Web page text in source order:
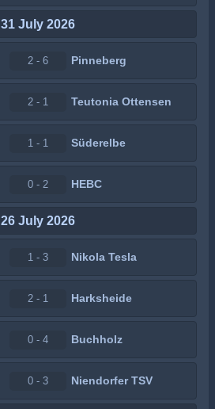
31 July 2026
2 - 6 Pinneberg
2 - 1 Teutonia Ottensen
1 - 1 Süderelbe
0 - 2 HEBC
26 July 2026
1 - 3 Nikola Tesla
2 - 1 Harksheide
0 - 4 Buchholz
0 - 3 Niendorfer TSV